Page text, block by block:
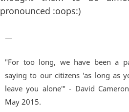
pronounced :oops:)
—
"For too long, we have been a
saying to our citizens 'as long as
leave you alone'" - David
May 2015.